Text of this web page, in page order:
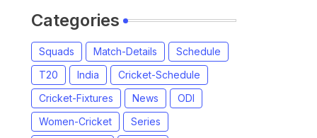
Categories
Squads Match-Details
Schedule
T20
India
Cricket-Schedule
Cricket-Fixtures
News
ODI
Women-Cricket
Series